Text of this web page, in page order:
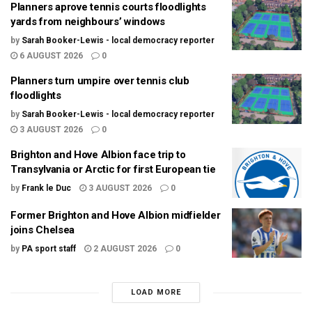
Planners aprove tennis courts floodlights
yards from neighbours’ windows
by Sarah Booker-Lewis - local democracy reporter
6 AUGUST 2026
0
Planners turn umpire over tennis club
floodlights
by Sarah Booker-Lewis - local democracy reporter
3 AUGUST 2026
0
Brighton and Hove Albion face trip to
Transylvania or Arctic for first European tie
by Frank le Duc 3 AUGUST 2026 0
Former Brighton and Hove Albion midfielder
joins Chelsea
by PA sport staff 2 AUGUST 2026 0
LOAD MORE